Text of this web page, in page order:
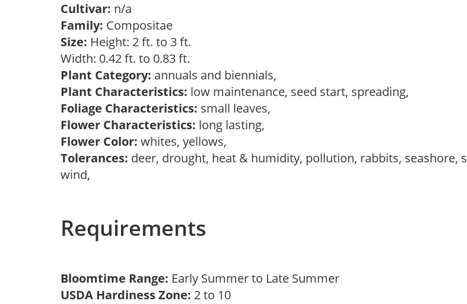
Cultivar: n/a
Family: Compositae
Size: Height: 2 ft. to 3 ft.
Width: 0.42 ft. to 0.83 ft.
Plant Category: annuals and biennials,
Plant Characteristics: low maintenance, seed start, spreading,
Foliage Characteristics: small leaves,
Flower Characteristics: long lasting,
Flower Color: whites, yellows,
Tolerances: deer, drought, heat & humidity, pollution, rabbits, seashore,
wind,
Requirements
Bloomtime Range: Early Summer to Late Summer
USDA Hardiness Zone: 2 to 10